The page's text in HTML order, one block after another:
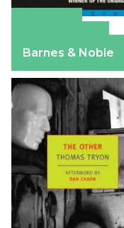
Barnes & Noble